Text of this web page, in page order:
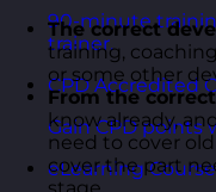
90-minute
trainer.
CPD Accredited
Gain CPD points
eLearning
The correct
training,
or some other
From the
know already,
need to cover
cover the part